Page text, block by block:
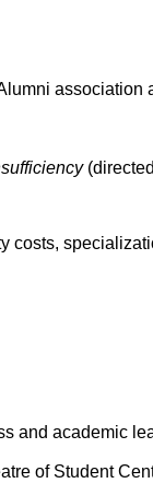
association
costs,
and academic
of Student